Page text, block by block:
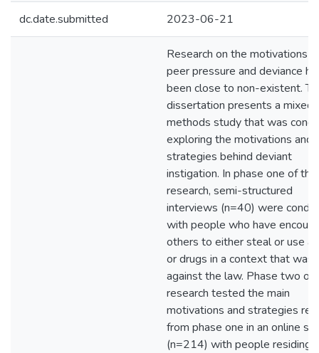
dc.date.submitted 2023-06-21
Research on the motivations
peer pressure and deviance
been close to non-existent.
dissertation presents a mixed
methods study that was
exploring the motivations and
strategies behind deviant
instigation. In phase one of this
research, semi-structured
interviews (n=40) were
with people who have
others to either steal or use
or drugs in a context that was
against the law. Phase two of
research tested the main
motivations and strategies
from phase one in an online
(n=214) with people residing